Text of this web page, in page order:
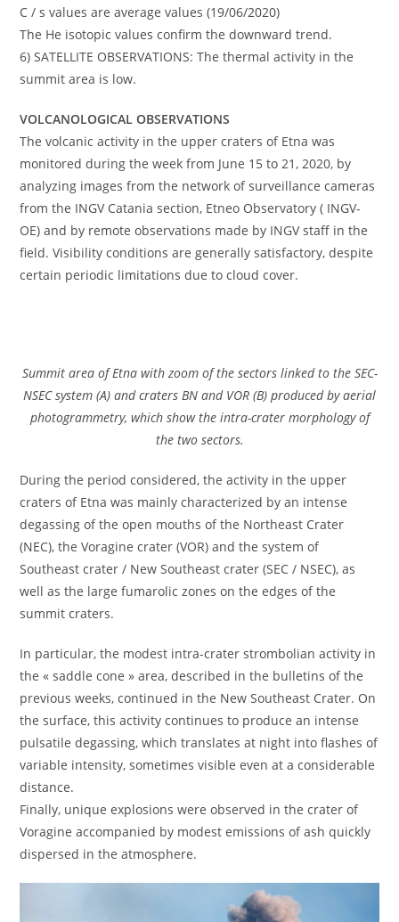
C / s values are average values (19/06/2020)
The He isotopic values confirm the downward trend.
6) SATELLITE OBSERVATIONS: The thermal activity in the
summit area is low.
VOLCANOLOGICAL OBSERVATIONS
The volcanic activity in the upper craters of Etna was
monitored during the week from June 15 to 21, 2020, by
analyzing images from the network of surveillance cameras
from the INGV Catania section, Etneo Observatory ( INGV-
OE) and by remote observations made by INGV staff in the
field. Visibility conditions are generally satisfactory, despite
certain periodic limitations due to cloud cover.
Summit area of ​​Etna with zoom of the sectors linked to the SEC-
NSEC system (A) and craters BN and VOR (B) produced by aerial
photogrammetry, which show the intra-crater morphology of
the two sectors.
During the period considered, the activity in the upper
craters of Etna was mainly characterized by an intense
degassing of the open mouths of the Northeast Crater
(NEC), the Voragine crater (VOR) and the system of
Southeast crater / New Southeast crater (SEC / NSEC), as
well as the large fumarolic zones on the edges of the
summit craters.
In particular, the modest intra-crater strombolian activity in
the « saddle cone » area, described in the bulletins of the
previous weeks, continued in the New Southeast Crater. On
the surface, this activity continues to produce an intense
pulsatile degassing, which translates at night into flashes of
variable intensity, sometimes visible even at a considerable
distance.
Finally, unique explosions were observed in the crater of
Voragine accompanied by modest emissions of ash quickly
dispersed in the atmosphere.